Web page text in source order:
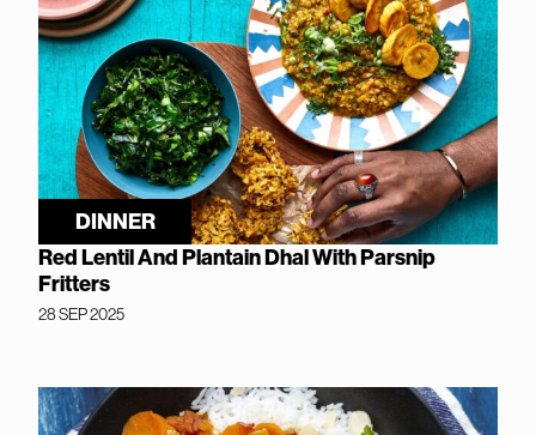
DINNER
Red Lentil And Plantain Dhal With Parsnip
Fritters
28 SEP 2025